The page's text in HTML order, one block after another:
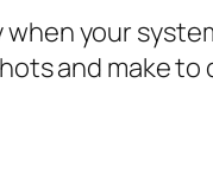
your
and make to